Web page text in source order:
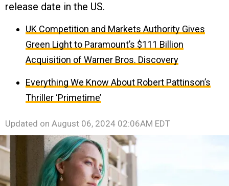
release date in the US.
UK Competition and Markets Authority Gives
Green Light to Paramount’s $111 Billion
Acquisition of Warner Bros. Discovery
Everything We Know About Robert Pattinson’s
Thriller ‘Primetime’
Updated on August 06, 2024 02:06AM EDT